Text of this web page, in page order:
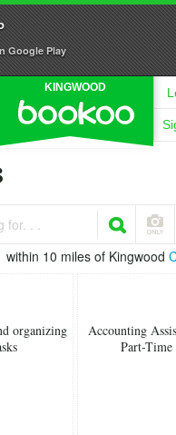
Google Play
KINGWOOD
for. . .
within 10 miles of Kingwood
organizing
Accounting
Part-Time